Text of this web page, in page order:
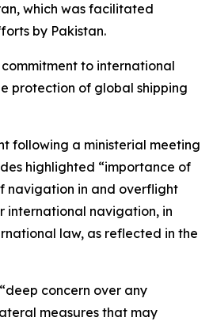
which was facilitated
by Pakistan.
to international
protection of global shipping
following a ministerial meeting
highlighted “importance of
navigation in and overflight
international navigation, in
law, as reflected in the
concern over any
measures that may